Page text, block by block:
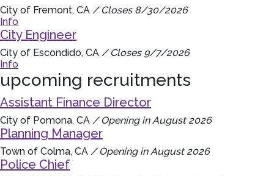
City of Fremont, CA / Closes 8/30/2026
Info
City Engineer
City of Escondido, CA / Closes 9/7/2026
Info
upcoming recruitments
Assistant Finance Director
City of Pomona, CA / Opening in August 2026
Planning Manager
Town of Colma, CA / Opening in August 2026
Police Chief